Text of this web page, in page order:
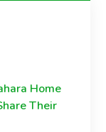
Home
Their